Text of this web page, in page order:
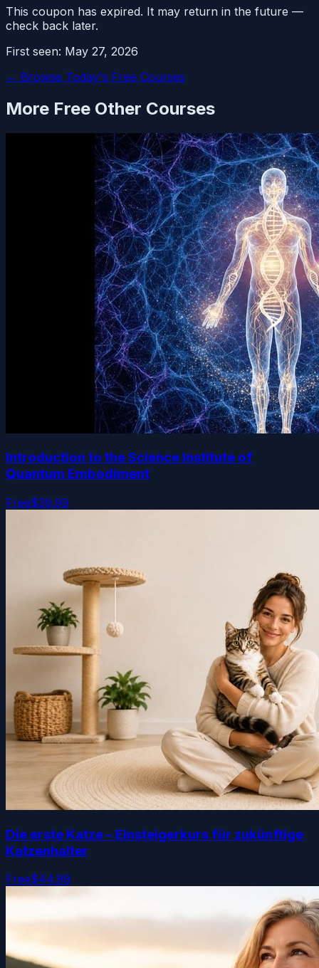
This coupon has expired. It may return in the future —
check back later.
First seen: May 27, 2026
← Browse Today's Free Courses
More Free Other Courses
Introduction to the Science Institute of
Quantum Embodiment
Free$39.99
Die erste Katze – Einsteigerkurs für zukünftige
Katzenhalter
Free$44.99